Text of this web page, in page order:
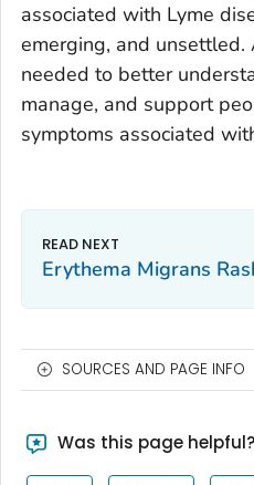
associated with Lyme
emerging, and
needed to better
manage, and support
symptoms associated
Erythema Migrans
SOURCES AND PAGE INFO
Was this page helpful?